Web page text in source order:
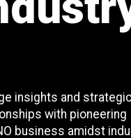
insights and strategic
with pioneering
business amidst